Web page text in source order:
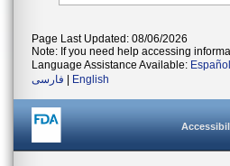
Page Last Updated: 08/06/2026
Note: If you need help accessing
Language Assistance Available: Español
فارسی
English